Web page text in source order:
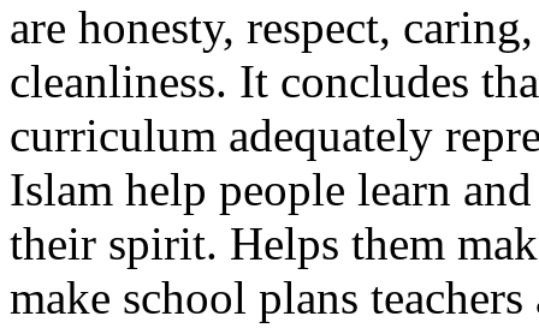
are honesty, respect,
cleanliness. It concludes
curriculum adequately
Islam help people learn
their spirit. Helps them
make school plans